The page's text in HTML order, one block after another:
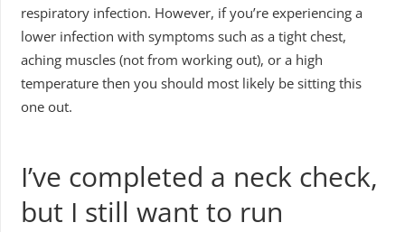
respiratory infection. However, if you’re experiencing a
lower infection with symptoms such as a tight chest,
aching muscles (not from working out), or a high
temperature then you should most likely be sitting this
one out.
I’ve completed a neck check,
but I still want to run